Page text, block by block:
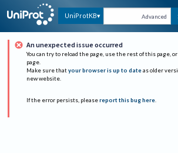
UniProtKB Advanced
An unexpected issue occurred
You can try to reload the page, use the rest of this page,
page.
Make sure that your browser is up to date as older
new website.
If the error persists, please report this bug here.